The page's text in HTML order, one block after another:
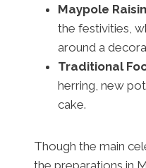
Maypole
the festivities,
around a
Traditional
herring, new
cake.
Though the main
the preparations in